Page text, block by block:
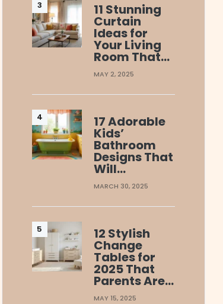
11 Stunning
Curtain
Ideas for
Your Living
Room That…
MAY 2, 2025
17 Adorable
Kids’
Bathroom
Designs That
Will…
MARCH 30, 2025
12 Stylish
Change
Tables for
2025 That
Parents Are…
MAY 15, 2025